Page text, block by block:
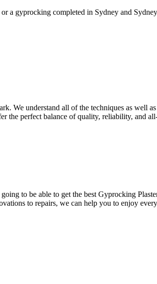
a gyprocking completed in Sydney and
We understand all of the techniques as well
the perfect balance of quality, reliability, and
to be able to get the best Gyprocking
to repairs, we can help you to enjoy